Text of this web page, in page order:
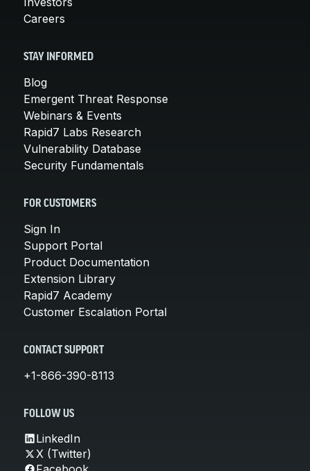
Careers
STAY INFORMED
Blog
Emergent Threat Response
Webinars & Events
Rapid7 Labs Research
Vulnerability Database
Security Fundamentals
FOR CUSTOMERS
Sign In
Support Portal
Product Documentation
Extension Library
Rapid7 Academy
Customer Escalation Portal
CONTACT SUPPORT
+1-866-390-8113
FOLLOW US
LinkedIn
X (Twitter)